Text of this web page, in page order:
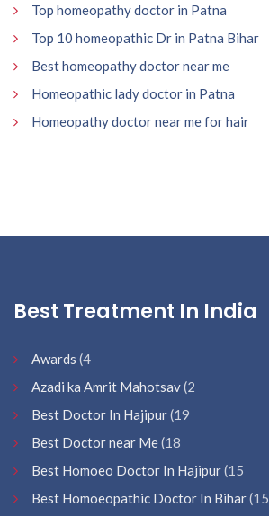
Top homeopathy doctor in Patna
Top 10 homeopathic Dr in Patna Bihar
Best homeopathy doctor near me
Homeopathic lady doctor in Patna
Homeopathy doctor near me for hair
Best Treatment In India
Awards (4
Azadi ka Amrit Mahotsav(2
Best Doctor In Hajipur(19
Best Doctor near Me(18
Best Homoeo Doctor In Hajipur(15
Best Homoeopathic Doctor In Bihar(15